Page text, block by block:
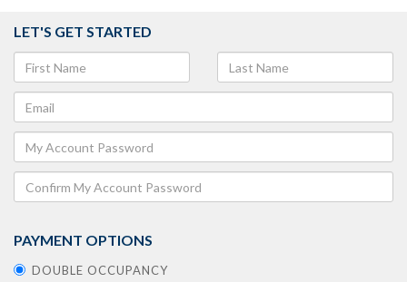
LET'S GET STARTED
PAYMENT OPTIONS
DOUBLE OCCUPANCY